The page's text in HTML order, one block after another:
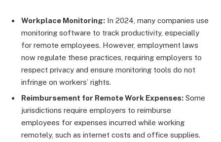
Workplace Monitoring: In 2024, many companies use
monitoring software to track productivity, especially
for remote employees. However, employment laws
now regulate these practices, requiring employers to
respect privacy and ensure monitoring tools do not
infringe on workers’ rights.
Reimbursement for Remote Work Expenses: Some
jurisdictions require employers to reimburse
employees for expenses incurred while working
remotely, such as internet costs and office supplies.